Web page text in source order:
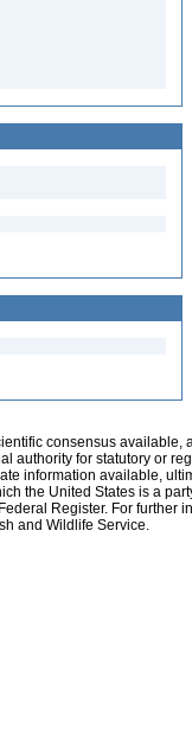
consensus
authority for statutory or
information available,
the United States is a
Register. For further
and Wildlife Service.